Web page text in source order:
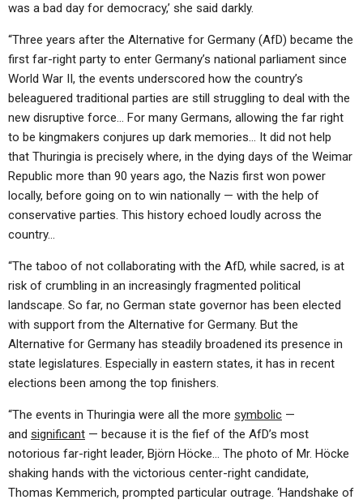
HOLY DAYS
FEASTS
NEWS
was a bad day for democracy,’ she said darkly.
“Three years after the Alternative for Germany (AfD) became the
first far-right party to enter Germany’s national parliament since
World War II, the events underscored how the country’s
beleaguered traditional parties are still struggling to deal with the
new disruptive force… For many Germans, allowing the far right
to be kingmakers conjures up dark memories… It did not help
that Thuringia is precisely where, in the dying days of the Weimar
Republic more than 90 years ago, the Nazis first won power
locally, before going on to win nationally — with the help of
conservative parties. This history echoed loudly across the
country…
“The taboo of not collaborating with the AfD, while sacred, is at
risk of crumbling in an increasingly fragmented political
landscape. So far, no German state governor has been elected
with support from the Alternative for Germany. But the
Alternative for Germany has steadily broadened its presence in
state legislatures. Especially in eastern states, it has in recent
elections been among the top finishers.
“The events in Thuringia were all the more symbolic —
and significant — because it is the fief of the AfD’s most
notorious far-right leader, Björn Höcke… The photo of Mr. Höcke
shaking hands with the victorious center-right candidate,
Thomas Kemmerich, prompted particular outrage. ‘Handshake of